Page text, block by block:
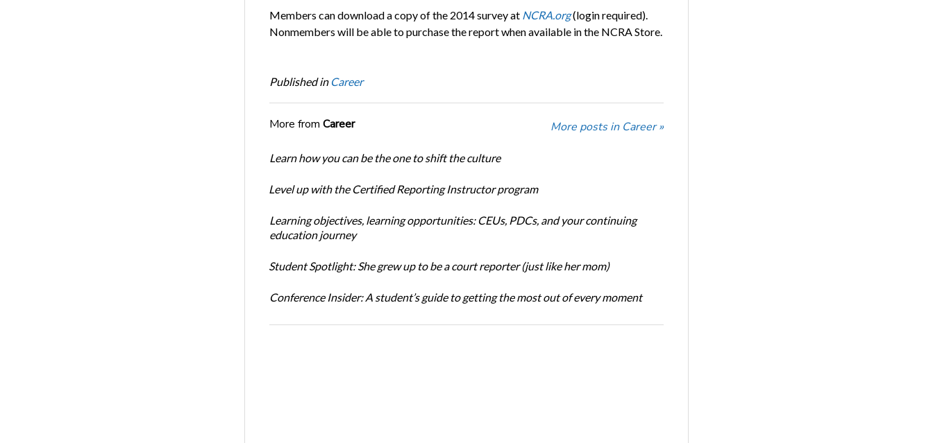
Members can download a copy of the 2014 survey at NCRA.org(login required).
Nonmembers will be able to purchase the report when available in the NCRA Store.
Published in Career
More from Career More posts in Career »
Learn how you can be the one to shift the culture
Level up with the Certified Reporting Instructor program
Learning objectives, learning opportunities: CEUs, PDCs, and your continuing
education journey
Student Spotlight: She grew up to be a court reporter (just like her mom)
Conference Insider: A student’s guide to getting the most out of every moment